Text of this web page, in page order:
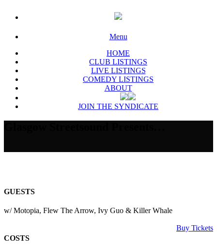
Menu
HOME
CLUB LISTINGS
LIVE LISTINGS
COMEDY LISTINGS
ABOUT
JOIN THE SYNDICATE
GUESTS
w/ Motopia, Flew The Arrow, Ivy Guo & Killer Whale
Buy Tickets
COSTS